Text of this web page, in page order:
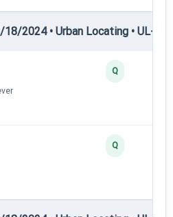
2024 • Urban Locating • UL-I —
Q
Q